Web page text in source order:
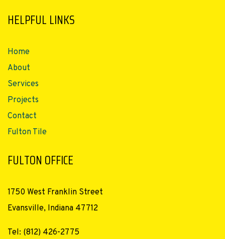
HELPFUL LINKS
Home
About
Services
Projects
Contact
Fulton Tile
FULTON OFFICE
1750 West Franklin Street
Evansville, Indiana 47712
Tel: (812) 426-2775